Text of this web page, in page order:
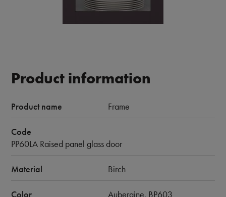
Product information
Product name Frame
Code
PP60LA Raised panel glass door
Material Birch
Color Aubergine, BP603